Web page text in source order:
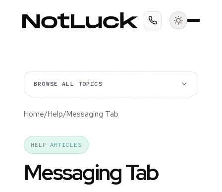
BROWSE ALL TOPICS
Home/Help/Messaging Tab
HELP ARTICLES
Messaging Tab